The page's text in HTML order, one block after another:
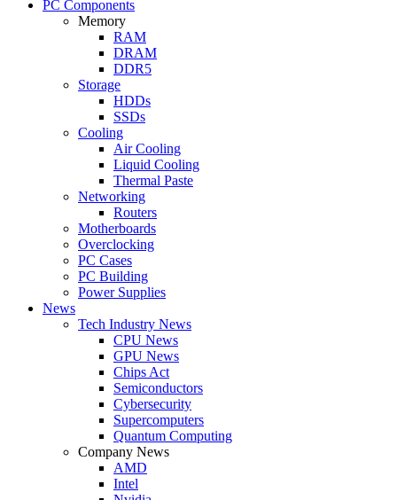
PC Components
Memory
RAM
DRAM
DDR5
Storage
HDDs
SSDs
Cooling
Air Cooling
Liquid Cooling
Thermal Paste
Networking
Routers
Motherboards
Overclocking
PC Cases
PC Building
Power Supplies
News
Tech Industry News
CPU News
GPU News
Chips Act
Semiconductors
Cybersecurity
Supercomputers
Quantum Computing
Company News
AMD
Intel